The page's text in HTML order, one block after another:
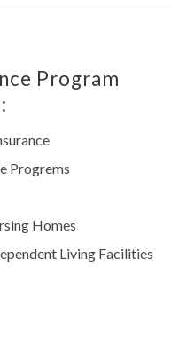
Program
Progrems
Homes
Living Facilities